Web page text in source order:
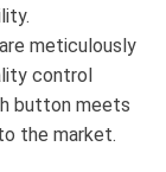
meticulously
control
button meets
the market.